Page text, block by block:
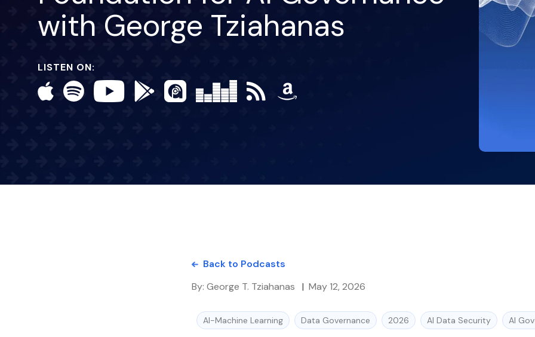
with George Tziahanas
LISTEN ON:
Back to Podcasts
By: George T. Tziahanas | May 12, 2026
AI-Machine Learning Data Governance 2026 AI Data Security AI